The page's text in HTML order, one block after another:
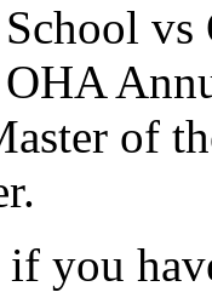
School
of
you